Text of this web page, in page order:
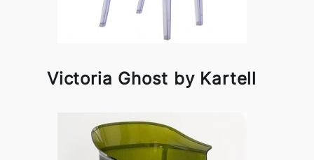
Victoria Ghost by Kartell